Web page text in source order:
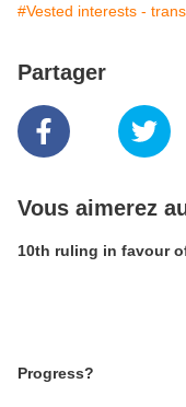
#Vested interests -
Partager
Vous aimerez
10th ruling in favour
Progress?